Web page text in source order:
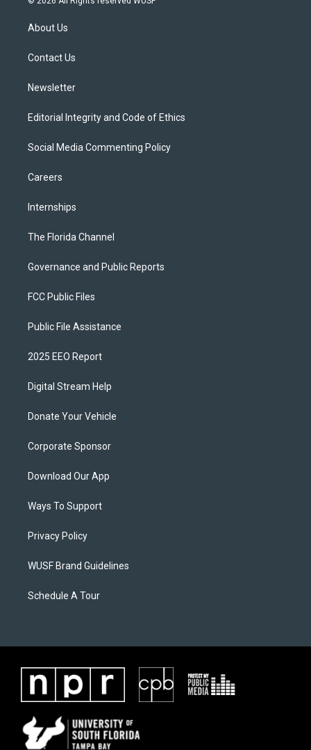
e
About Us
Contact Us
Newsletter
Editorial Integrity and Code of Ethics
Social Media Commenting Policy
Careers
Internships
The Florida Channel
Governance and Public Reports
FCC Public Files
Public File Assistance
2025 EEO Report
Digital Stream Help
Donate Your Vehicle
Corporate Sponsor
Download Our App
Ways To Support
Privacy Policy
WUSF Brand Guidelines
Schedule A Tour